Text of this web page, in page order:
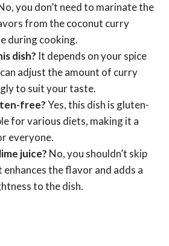
you don’t need to marinate the
from the coconut curry
during cooking.
dish? It depends on your spice
adjust the amount of curry
to suit your taste.
free?Yes, this dish is gluten-
for various diets, making it a
everyone.
juice? No, you shouldn’t skip
enhances the flavor and adds a
to the dish.